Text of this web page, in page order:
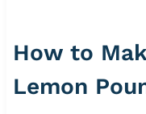
How to
Lemon